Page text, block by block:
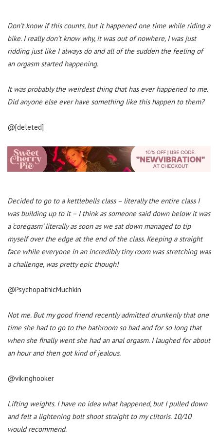
Don’t know if this counts, but it happened one time while riding a
bike. I really don’t know why, it was out of nowhere, I was just
ridding just like I always do and all of the sudden the feeling of
an orgasm started happening.
It was probably the weirdest thing that has ever happened to me.
Did anyone else ever have something like this happen to them?
@[deleted]
Decided to go to a kettlebells class – literally the entire class I
was building up to it – I think as someone said down below it was
a ‘coregasm’ literally as soon as we sat down managed to tip
myself over the edge at the end of the class. Keeping a straight
face while everyone in an incredibly tiny room was stretching was
a challenge, was pretty epic though!
@PsychopathicMuchkin
Not me. But my good friend recently admitted drunkenly that one
time she had to go to the bathroom so bad and for so long that
when she finally went she had an anal orgasm. I laughed for about
an hour and then got kind of jealous.
@vikinghooker
Lifting weights. I have no idea what happened, but I pulled down
and felt a lightening bolt shoot straight to my clitoris. 10/10
would recommend.